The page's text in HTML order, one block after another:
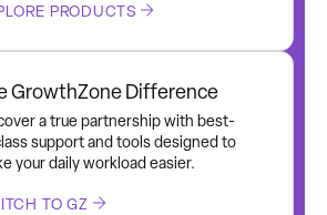
PRODUCTS
GrowthZone Difference
a true partnership with best-
support and tools designed to
your daily workload easier.
TO GZ